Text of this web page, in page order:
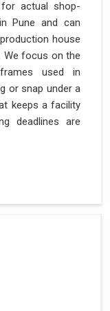
actual shop-
Pune and can
house
We focus on the
used in
or snap under a
keeps a facility
deadlines are